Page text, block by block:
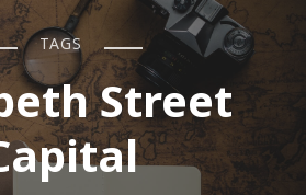
TAGS
Street